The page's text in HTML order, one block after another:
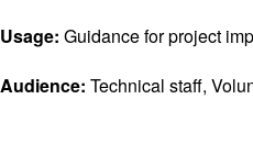
and
Response
Annual
East
Usage: Guidance for project
Audience: Technical staff,